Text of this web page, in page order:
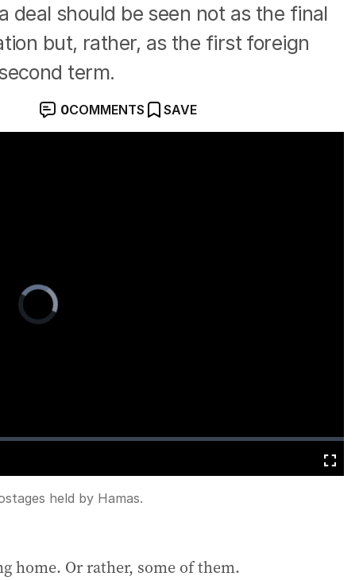
deal should be seen not as the final
but, rather, as the first foreign
term.
0COMMENTS SAVE
Video
Player
is
loading.
Fullscreen
held by Hamas.
home. Or rather, some of them.